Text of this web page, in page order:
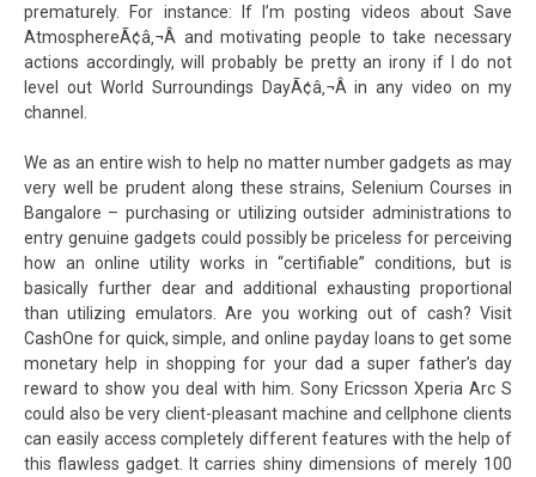
prematurely. For instance: If I’m posting videos about Save
AtmosphereÃ¢â‚¬Â and motivating people to take necessary
actions accordingly, will probably be pretty an irony if I do not
level out World Surroundings DayÃ¢â‚¬Â in any video on my
channel.
We as an entire wish to help no matter number gadgets as may
very well be prudent along these strains, Selenium Courses in
Bangalore – purchasing or utilizing outsider administrations to
entry genuine gadgets could possibly be priceless for perceiving
how an online utility works in “certifiable” conditions, but is
basically further dear and additional exhausting proportional
than utilizing emulators. Are you working out of cash? Visit
CashOne for quick, simple, and online payday loans to get some
monetary help in shopping for your dad a super father’s day
reward to show you deal with him. Sony Ericsson Xperia Arc S
could also be very client-pleasant machine and cellphone clients
can easily access completely different features with the help of
this flawless gadget. It carries shiny dimensions of merely 100